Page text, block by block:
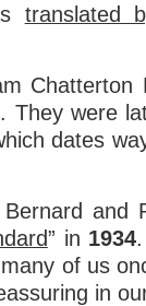
translated
. They were
which dates
and
” in 1934
of us
in